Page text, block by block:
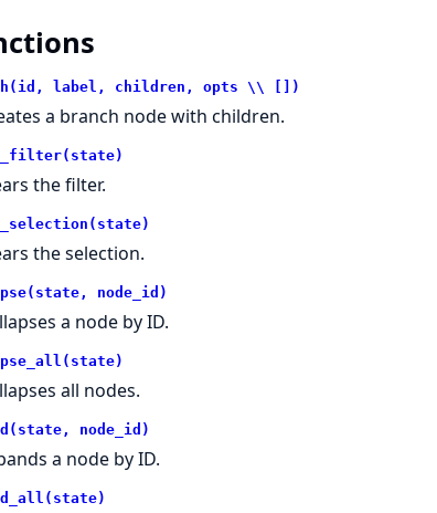
label, children, opts \\ [])
a branch node with children.
the filter.
the selection.
node_id)
a node by ID.
all nodes.
node_id)
a node by ID.